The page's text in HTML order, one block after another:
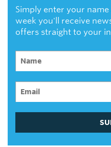
Simply enter your
week you'll receive
offers straight to your